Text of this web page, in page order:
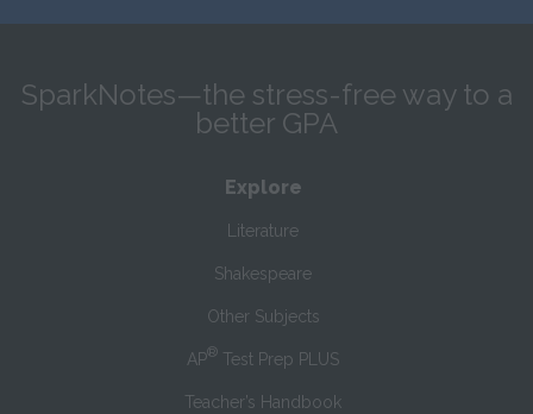
SparkNotes—the stress-free way to a
better GPA
Explore
Literature
Shakespeare
Other Subjects
AP® Test Prep PLUS
Teacher’s Handbook